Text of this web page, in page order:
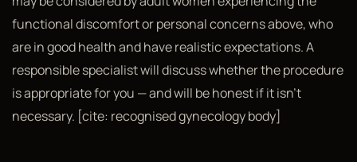
functional discomfort or personal concerns above, who
are in good health and have realistic expectations. A
responsible specialist will discuss whether the procedure
is appropriate for you — and will be honest if it isn't
necessary. [cite: recognised gynecology body]